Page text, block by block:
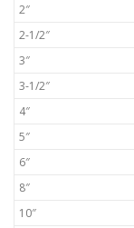
2″
2-1/2″
3″
3-1/2″
4″
5″
6″
8″
10″